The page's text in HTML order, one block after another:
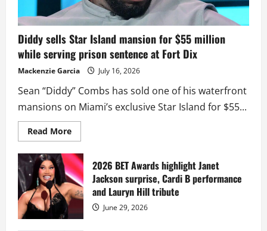
Diddy sells Star Island mansion for $55 million
while serving prison sentence at Fort Dix
Mackenzie Garcia July 16, 2026
Sean “Diddy” Combs has sold one of his waterfront
mansions on Miami’s exclusive Star Island for $55...
Read MoreRead
more
Diddy
sells
Star
Island
mansion
for
million
while
2026 BET Awards highlight Janet
Jackson surprise, Cardi B performance
and Lauryn Hill tribute
June 29, 2026